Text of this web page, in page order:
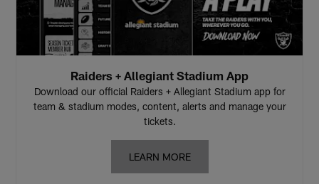
Raiders + Allegiant Stadium App
Download our official Raiders + Allegiant Stadium app for
team & stadium modes, content, alerts and manage your
tickets.
LEARN MORE